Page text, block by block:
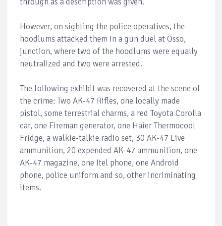
However, on sighting the police operatives, the
hoodlums attacked them in a gun duel at Osso,
junction, where two of the hoodlums were equally
neutralized and two were arrested.
The following exhibit was recovered at the scene of
the crime: Two AK-47 Rifles, one locally made
pistol, some terrestrial charms, a red Toyota Corolla
car, one Fireman generator, one Haier Thermocool
Fridge, a walkie-talkie radio set, 30 AK-47 Live
ammunition, 20 expended AK-47 ammunition, one
AK-47 magazine, one Itel phone, one Android
phone, police uniform and so, other incriminating
items.